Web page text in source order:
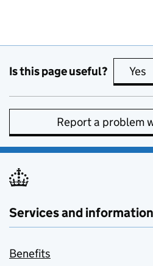
Is this page useful? Yes
Report a problem
Services and information
Benefits